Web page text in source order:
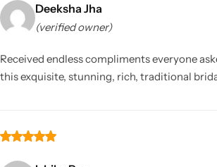
Deeksha Jha
(verified owner)
Received endless compliments everyone
this exquisite, stunning, rich, traditional